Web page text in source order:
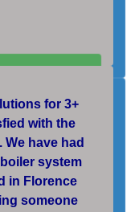
for 3+
with the
have had
system
in Florence
someone